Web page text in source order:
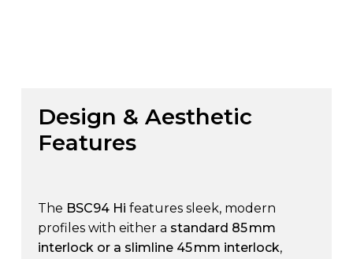
Design & Aesthetic
Features
The BSC94 Hi features sleek, modern
profiles with either a standard 85 mm
interlock or a slimline 45 mm interlock,